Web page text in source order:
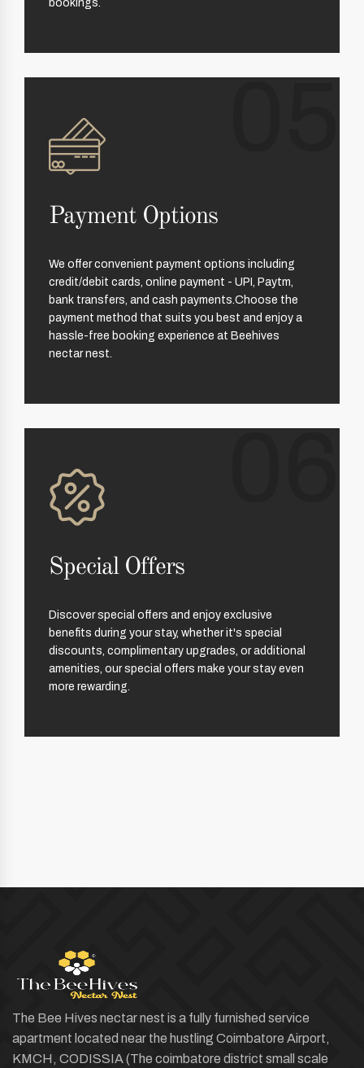
bookings.
Payment Options
We offer convenient payment options including
credit/debit cards, online payment - UPI, Paytm,
bank transfers, and cash payments.Choose the
payment method that suits you best and enjoy a
hassle-free booking experience at Beehives
nectar nest.
Special Offers
Discover special offers and enjoy exclusive
benefits during your stay, whether it's special
discounts, complimentary upgrades, or additional
amenities, our special offers make your stay even
more rewarding.
The Bee Hives nectar nest is a fully furnished service
apartment located near the hustling Coimbatore Airport,
KMCH, CODISSIA (The coimbatore district small scale